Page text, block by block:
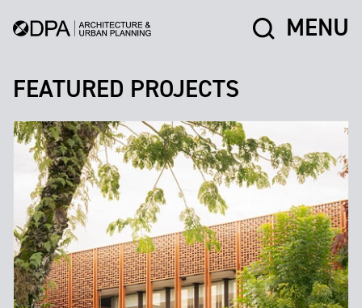
MENU
FEATURED PROJECTS